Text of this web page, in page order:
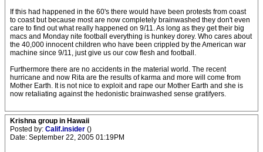
If this had happened in the 60's there would have been protests from coast
to coast but because most are now completely brainwashed they don't even
care to find out what really happened on 9/11. As long as they get their big
macs and Monday nite football everything is hunkey dorey. Who cares about
the 40,000 innocent children who have been crippled by the American war
machine since 9/11, just give us our cow flesh and football.
Furthermore there are no accidents in the material world. The recent
hurricane and now Rita are the results of karma and more will come from
Mother Earth. It is not nice to exploit and rape our Mother Earth and she is
now retaliating against the hedonistic brainwashed sense gratifyers.
Krishna group in Hawaii
Posted by: Calif.insider ()
Date: September 22, 2005 01:19PM